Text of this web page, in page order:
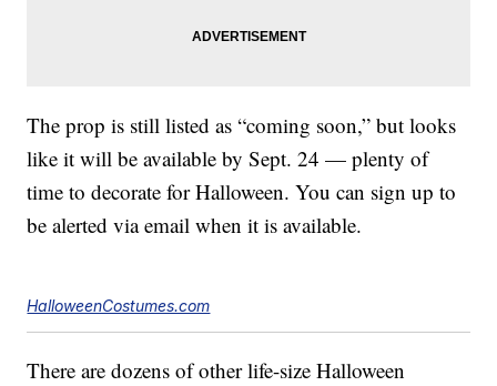
The prop is still listed as “coming soon,” but looks
like it will be available by Sept. 24 — plenty of
time to decorate for Halloween. You can sign up to
be alerted via email when it is available.
HalloweenCostumes.com
There are dozens of other life-size Halloween